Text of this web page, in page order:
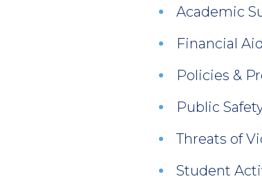
Academic
Financial
Policies &
Public
Threats of
Student